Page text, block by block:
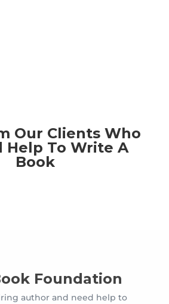
Our Clients Who
Help To Write A
Book
Foundation
author and need help to